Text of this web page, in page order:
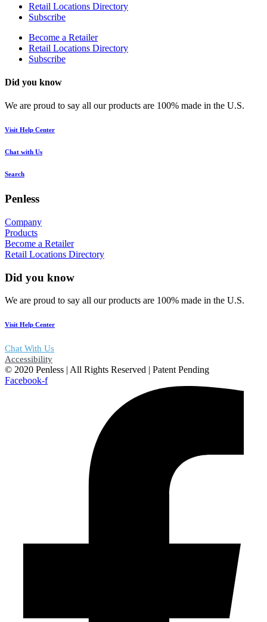
Retail Locations Directory
Subscribe
Become a Retailer
Retail Locations Directory
Subscribe
Did you know
We are proud to say all our products are 100% made in the U.S.
Visit Help Center
Chat with Us
Search
Penless
Company
Products
Become a Retailer
Retail Locations Directory
Did you know
We are proud to say all our products are 100% made in the U.S.
Visit Help Center
Chat With Us
Accessibility
© 2020 Penless | All Rights Reserved | Patent Pending
Facebook-f